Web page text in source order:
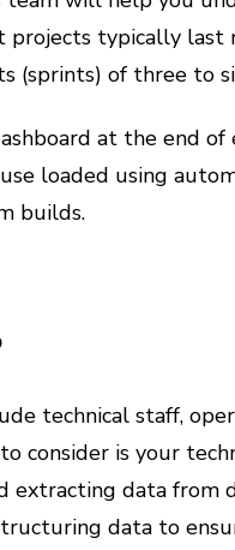
projects typically last
(sprints) of three to
at the end of
loaded using
builds.
technical staff,
consider is your
extracting data from
data to